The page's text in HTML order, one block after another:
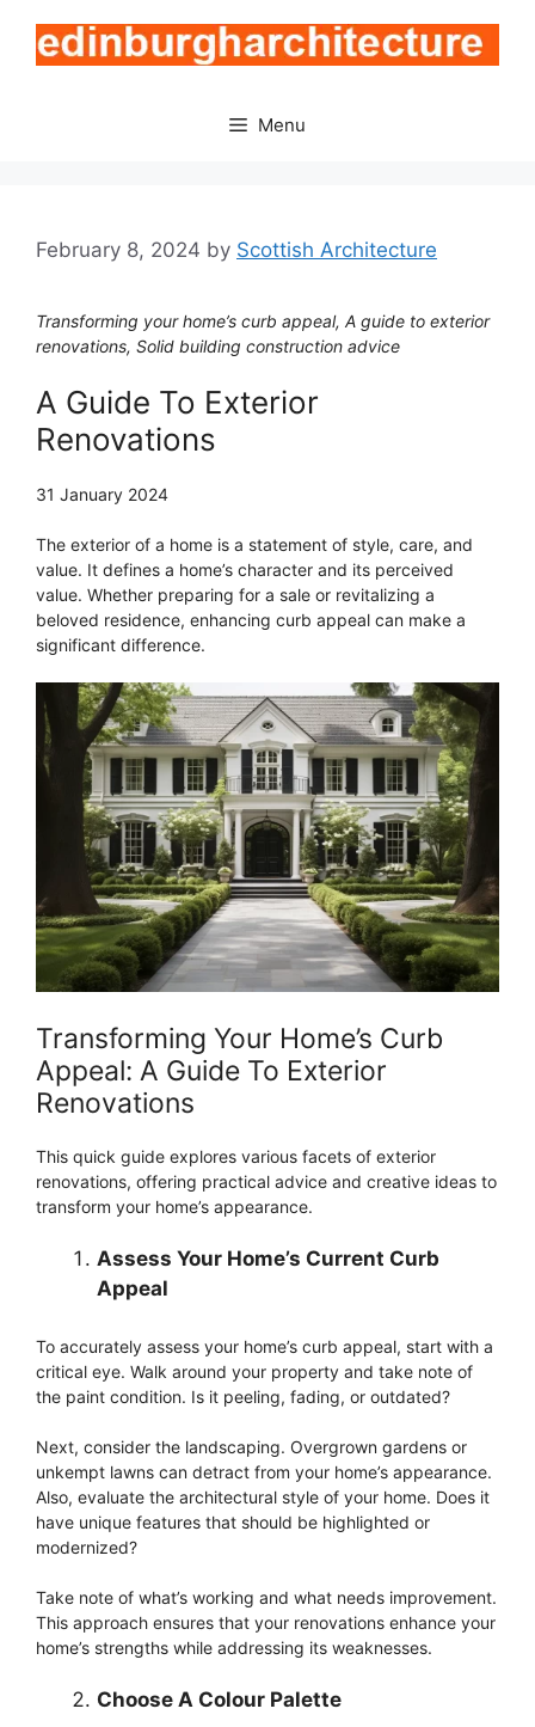
content
Menu
February 8, 2024 by Scottish Architecture
Transforming your home’s curb appeal, A guide to exterior
renovations, Solid building construction advice
A Guide To Exterior
Renovations
31 January 2024
The exterior of a home is a statement of style, care, and
value. It defines a home’s character and its perceived
value. Whether preparing for a sale or revitalizing a
beloved residence, enhancing curb appeal can make a
significant difference.
Transforming Your Home’s Curb
Appeal: A Guide To Exterior
Renovations
This quick guide explores various facets of exterior
renovations, offering practical advice and creative ideas to
transform your home’s appearance.
Assess Your Home’s Current Curb
Appeal
To accurately assess your home’s curb appeal, start with a
critical eye. Walk around your property and take note of
the paint condition. Is it peeling, fading, or outdated?
Next, consider the landscaping. Overgrown gardens or
unkempt lawns can detract from your home’s appearance.
Also, evaluate the architectural style of your home. Does it
have unique features that should be highlighted or
modernized?
Take note of what’s working and what needs improvement.
This approach ensures that your renovations enhance your
home’s strengths while addressing its weaknesses.
Choose A Colour Palette